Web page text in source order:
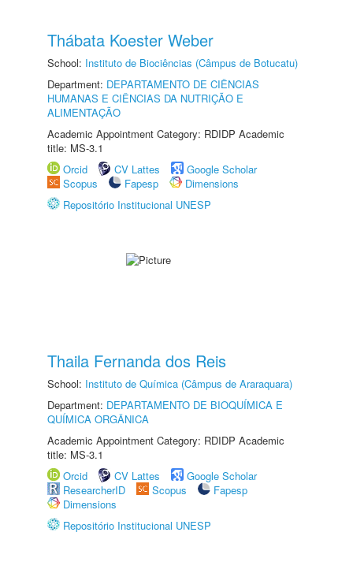
Thábata Koester Weber
School: Instituto de Biociências (Câmpus de Botucatu)
Department: DEPARTAMENTO DE CIÊNCIAS
HUMANAS E CIÊNCIAS DA NUTRIÇÃO E
ALIMENTAÇÃO
Academic Appointment Category: RDIDP Academic
title: MS-3.1
Orcid
CV Lattes
Google Scholar
Scopus
Fapesp
Dimensions
Repositório Institucional UNESP
Thaila Fernanda dos Reis
School: Instituto de Química (Câmpus de Araraquara)
Department: DEPARTAMENTO DE BIOQUÍMICA E
QUÍMICA ORGÂNICA
Academic Appointment Category: RDIDP Academic
title: MS-3.1
Orcid
CV Lattes
Google Scholar
ResearcherID
Scopus
Fapesp
Dimensions
Repositório Institucional UNESP